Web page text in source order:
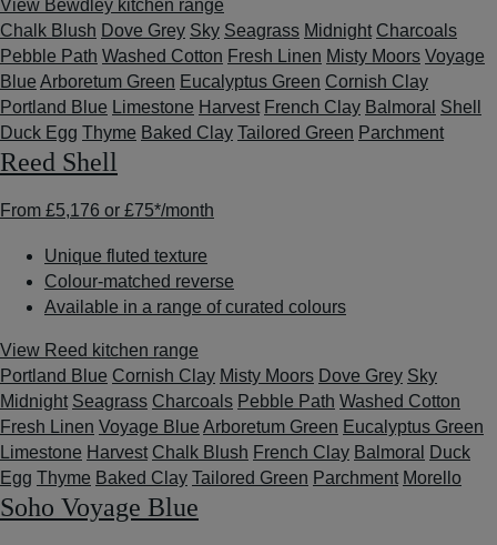
View Bewdley kitchen range
Chalk Blush Dove Grey Sky Seagrass Midnight Charcoals
Pebble Path Washed Cotton Fresh Linen Misty Moors Voyage
Blue Arboretum Green Eucalyptus Green Cornish Clay
Portland Blue Limestone Harvest French Clay Balmoral Shell
Duck Egg Thyme Baked Clay Tailored Green Parchment
Reed Shell
From £5,176 or £75*/month
Unique fluted texture
Colour-matched reverse
Available in a range of curated colours
View Reed kitchen range
Portland Blue Cornish Clay Misty Moors Dove Grey Sky
Midnight Seagrass Charcoals Pebble Path Washed Cotton
Fresh Linen Voyage Blue Arboretum Green Eucalyptus Green
Limestone Harvest Chalk Blush French Clay Balmoral
Duck
Egg Thyme Baked Clay Tailored Green Parchment Morello
Soho Voyage Blue